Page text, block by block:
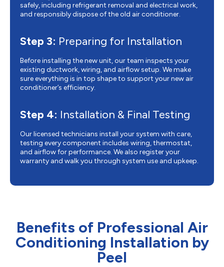
safely, including refrigerant removal and electrical work,
and responsibly dispose of the old air conditioner.
Step 3: Preparing for Installation
Before installing the new unit, our team inspects your
existing ductwork, wiring, and airflow setup. We make
sure everything is in top shape to support your new air
conditioner’s efficiency.
Step 4: Installation & Final Testing
Our licensed technicians install your system with care,
testing every component includes wiring, thermostat,
and airflow for performance. We also register your
warranty and walk you through system use and upkeep.
Benefits of Professional Air
Conditioning Installation by
Peel